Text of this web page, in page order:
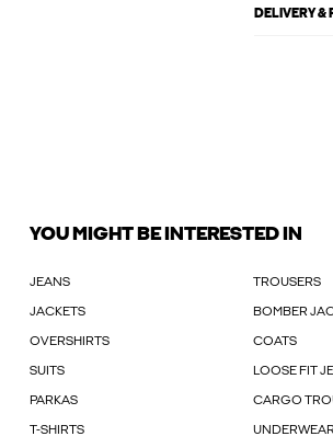
DELIVERY &
YOU MIGHT BE INTERESTED IN
JEANS TROUSERS
JACKETS BOMBER
OVERSHIRTS COATS
SUITS LOOSE FIT
PARKAS CARGO
T-SHIRTS UNDERWEAR